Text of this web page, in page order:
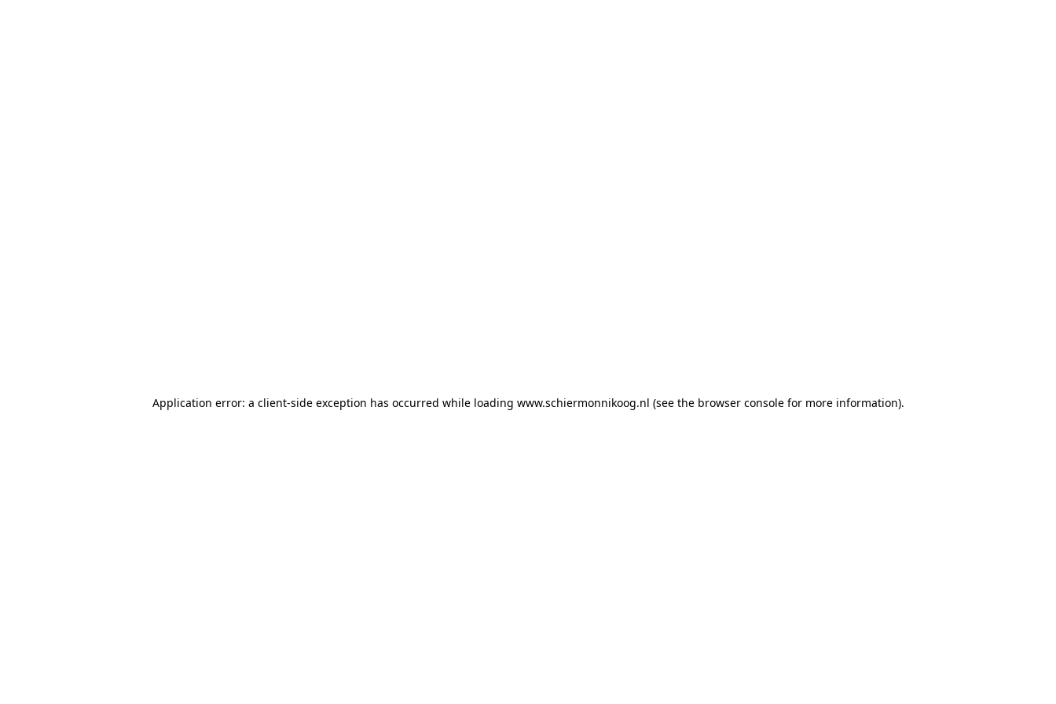
Application error: a client-side exception has occurred while loading www.schiermonnikoog.nl (see the browser console for more information).